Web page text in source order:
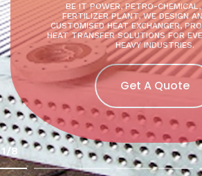
BE IT POWER, PETRO-
FERTILIZER PLANT, WE DESIGN
CUSTOMISED HEAT EXCHANGER,
HEAT TRANSFER SOLUTIONS FOR
HEAVY INDUSTRIES.
Get A Quote
1/8